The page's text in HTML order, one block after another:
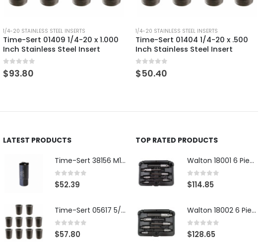
1/4-20 STAINLESS STEEL INSERTS
Time-Sert 01409 1/4-20 x 1.000
Inch Stainless Steel Insert
0 out of 5
$93.80
1/4-20 STAINLESS STEEL INSERTS
Time-Sert 01404 1/4-20 x .500
Inch Stainless Steel Insert
0 out of 5
$50.40
LATEST PRODUCTS
Time-Sert 38156 M18 Drain Plug Seat Reconditioner
0 out of 5
$52.39
Time-Sert 05617 5/16-18 x .350 Inch Stainless Steel Insert
0 out of 5
$57.80
TOP RATED PRODUCTS
Walton 18001 6 Piece 4 Flute Tap Extractor Set
0out of 5
$114.85
Walton 18002 6 Piece 4 Flute Tap Extractor Set
0out of 5
$128.65